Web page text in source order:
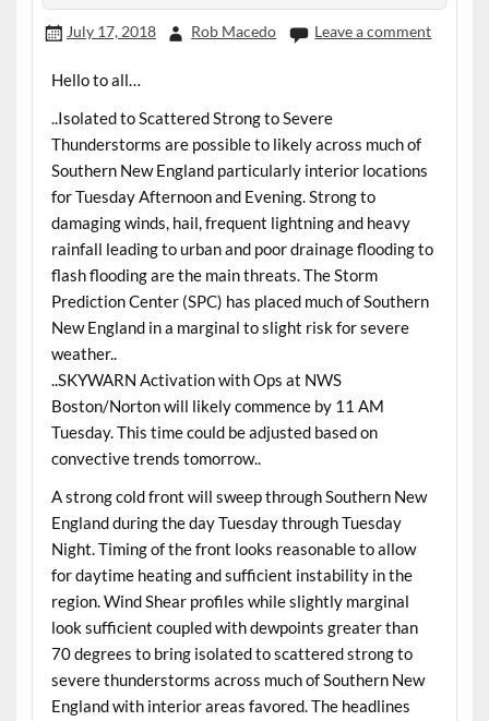
July 17, 2018 Rob Macedo Leave a comment
Hello to all…
..Isolated to Scattered Strong to Severe
Thunderstorms are possible to likely across much of
Southern New England particularly interior locations
for Tuesday Afternoon and Evening. Strong to
damaging winds, hail, frequent lightning and heavy
rainfall leading to urban and poor drainage flooding to
flash flooding are the main threats. The Storm
Prediction Center (SPC) has placed much of Southern
New England in a marginal to slight risk for severe
weather..
..SKYWARN Activation with Ops at NWS
Boston/Norton will likely commence by 11 AM
Tuesday. This time could be adjusted based on
convective trends tomorrow..
A strong cold front will sweep through Southern New
England during the day Tuesday through Tuesday
Night. Timing of the front looks reasonable to allow
for daytime heating and sufficient instability in the
region. Wind Shear profiles while slightly marginal
look sufficient coupled with dewpoints greater than
70 degrees to bring isolated to scattered strong to
severe thunderstorms across much of Southern New
England with interior areas favored. The headlines